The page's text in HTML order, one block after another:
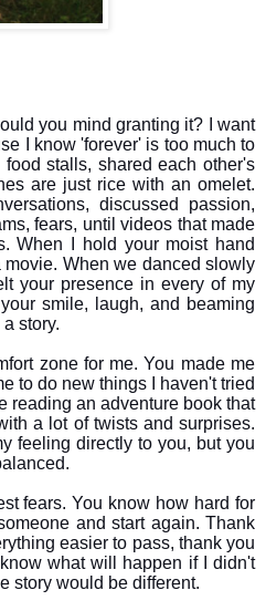
you mind granting it? I want
I know 'forever' is too much to
stalls, shared each other's
are just rice with an omelet.
discussed passion,
fears, until videos that made
When I hold your moist hand
When we danced slowly
your presence in every of my
smile, laugh, and beaming
story.
zone for me. You made me
to do new things I haven't tried
reading an adventure book that
a lot of twists and surprises.
feeling directly to you, but you
fears. You know how hard for
and start again. Thank
easier to pass, thank you
what will happen if I didn't
story would be different.